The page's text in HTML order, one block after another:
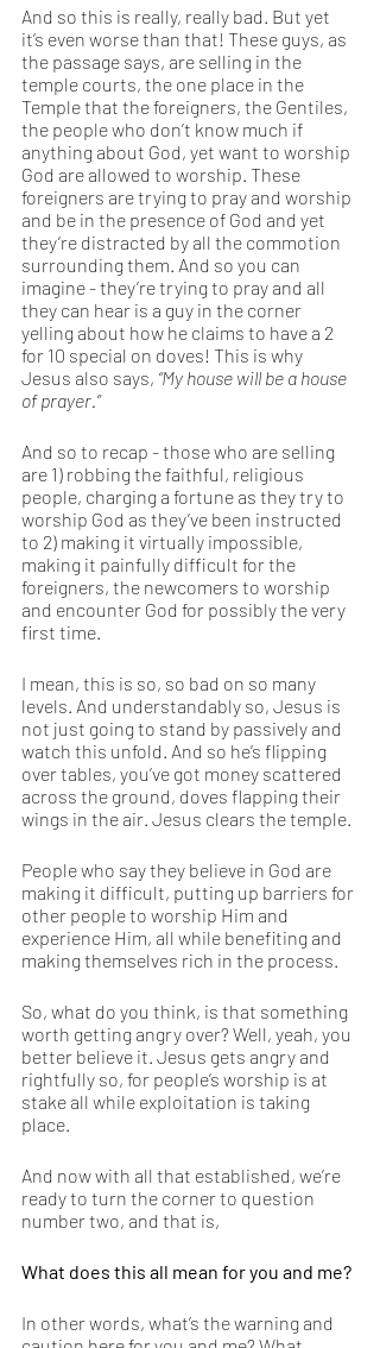
And so this is really, really bad. But yet
it’s even worse than that! These guys, as
the passage says, are selling in the
temple courts, the one place in the
Temple that the foreigners, the Gentiles,
the people who don’t know much if
anything about God, yet want to worship
God are allowed to worship. These
foreigners are trying to pray and worship
and be in the presence of God and yet
they’re distracted by all the commotion
surrounding them. And so you can
imagine - they’re trying to pray and all
they can hear is a guy in the corner
yelling about how he claims to have a 2
for 10 special on doves! This is why
Jesus also says, “My house will be a house
of prayer.”
And so to recap - those who are selling
are 1) robbing the faithful, religious
people, charging a fortune as they try to
worship God as they’ve been instructed
to 2) making it virtually impossible,
making it painfully difficult for the
foreigners, the newcomers to worship
and encounter God for possibly the very
first time.
I mean, this is so, so bad on so many
levels. And understandably so, Jesus is
not just going to stand by passively and
watch this unfold. And so he’s flipping
over tables, you’ve got money scattered
across the ground, doves flapping their
wings in the air. Jesus clears the temple.
People who say they believe in God are
making it difficult, putting up barriers for
other people to worship Him and
experience Him, all while benefiting and
making themselves rich in the process.
So, what do you think, is that something
worth getting angry over? Well, yeah, you
better believe it. Jesus gets angry and
rightfully so, for people’s worship is at
stake all while exploitation is taking
place.
And now with all that established, we’re
ready to turn the corner to question
number two, and that is,
What does this all mean for you and me?
In other words, what’s the warning and